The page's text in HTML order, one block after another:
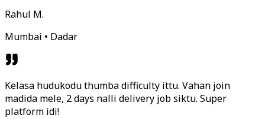
Rahul M.
Mumbai • Dadar
Kelasa hudukodu thumba difficulty ittu. Vahan join
madida mele, 2 days nalli delivery job siktu. Super
platform idi!